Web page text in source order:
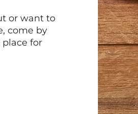
or want to
come by
place for